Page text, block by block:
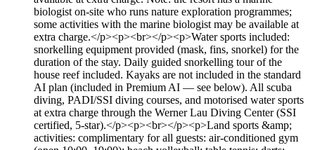
biologist on-site who runs nature exploration programmes;
some activities with the marine biologist may be available at
extra charge.</p><p><br></p><p>Water sports included:
snorkelling equipment provided (mask, fins, snorkel) for the
duration of the stay. Daily guided snorkelling tour of the
house reef included. Kayaks are not included in the standard
AI plan (included in Premium AI — see below). All scuba
diving, PADI/SSI diving courses, and motorised water sports
at extra charge through the Werner Lau Diving Center (SSI
certified, 5-star).</p><p><br></p><p>Land sports &amp;
activities: complimentary for all guests: air-conditioned gym